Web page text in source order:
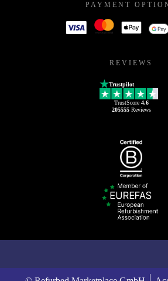
PAYMENT
REVIEWS
Trustpilot
TrustScore 4.6
205555Reviews